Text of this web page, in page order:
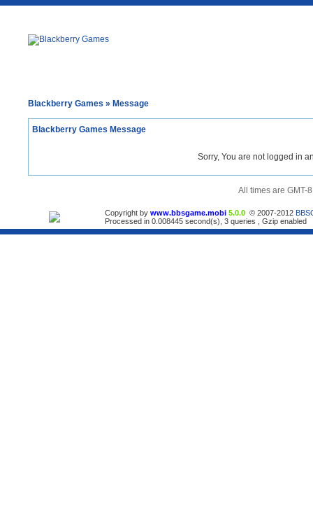
Blackberry Games » Message
Blackberry Games Message
Sorry, You are not logged in
All times are GMT-
Copyright by www.bbsgame.mobi 5.0.0 © 2007-2012
Processed in 0.008445 second(s), 3 queries , Gzip enabled